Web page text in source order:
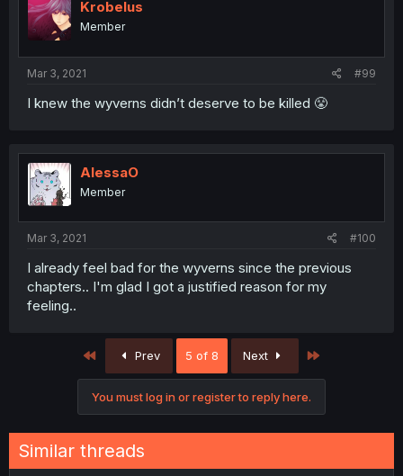
Krobelus
Member
Mar 3, 2021 #99
I knew the wyverns didn’t deserve to be killed 😤
AlessaO
Member
Mar 3, 2021 #100
I already feel bad for the wyverns since the previous
chapters.. I'm glad I got a justified reason for my
feeling..
First Prev 5 of 8 Next
You must log in or register to reply here.
Similar threads